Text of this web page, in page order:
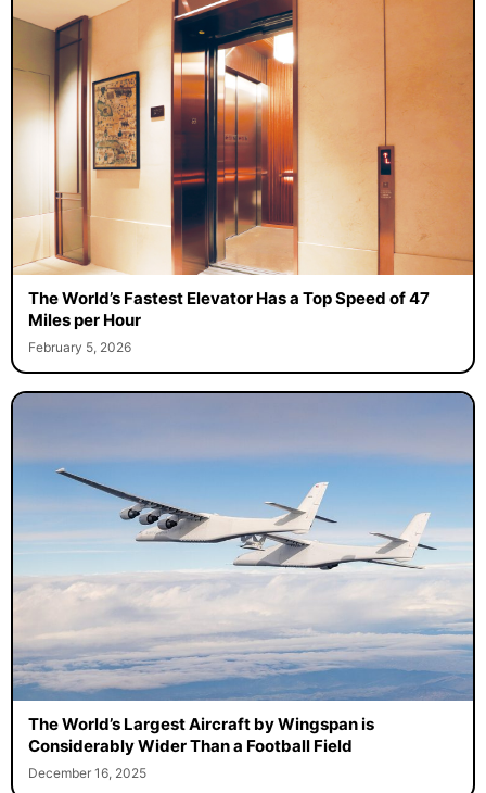
The World’s Fastest Elevator Has a Top Speed of 47
Miles per Hour
February 5, 2026
The World’s Largest Aircraft by Wingspan is
Considerably Wider Than a Football Field
December 16, 2025